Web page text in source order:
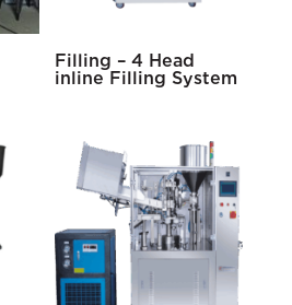
Filling – 4 Head
inline Filling System